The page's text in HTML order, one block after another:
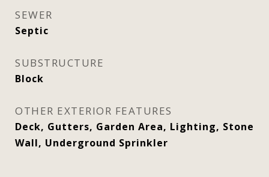
SEWER
Septic
SUBSTRUCTURE
Block
OTHER EXTERIOR FEATURES
Deck, Gutters, Garden Area, Lighting, Stone
Wall, Underground Sprinkler